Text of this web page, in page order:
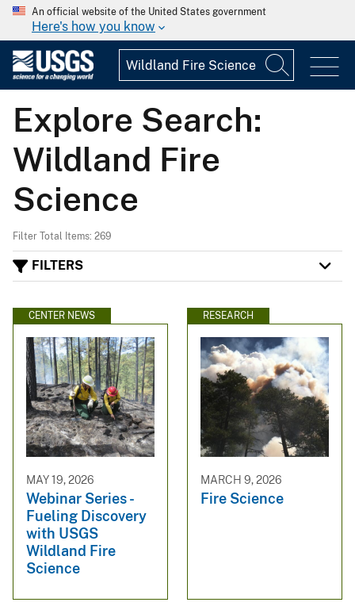
An official website of the United States government
Here's how you know
Explore Search:
Wildland Fire
Science
Filter Total Items: 269
FILTERS
CENTER NEWS
MAY 19, 2026
Webinar Series -
Fueling Discovery
with USGS
Wildland Fire
Science
RESEARCH
MARCH 9, 2026
Fire Science